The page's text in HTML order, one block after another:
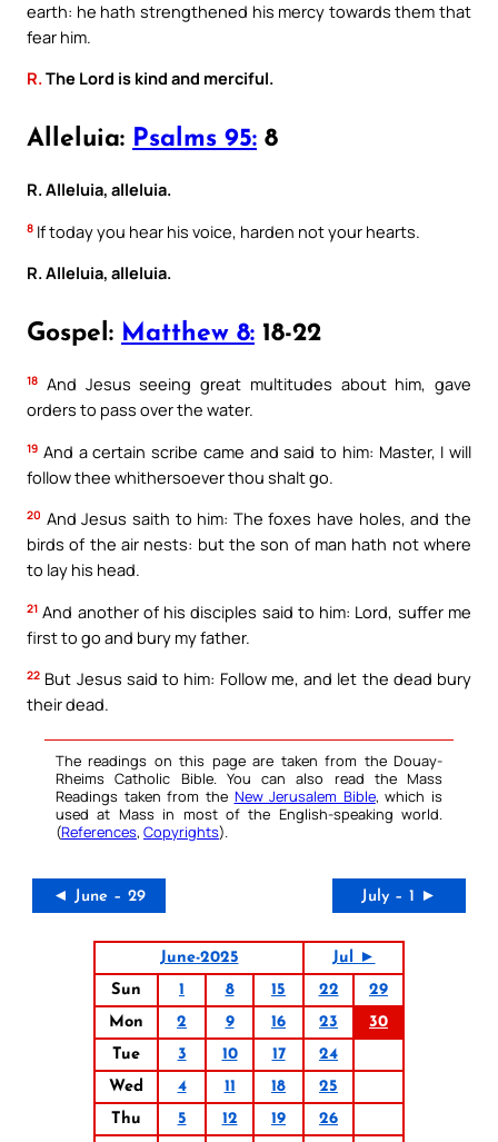
earth: he hath strengthened his mercy towards them that
fear him.
R.The Lord is kind and merciful.
Alleluia: Psalms 95: 8
R. Alleluia, alleluia.
8 If today you hear his voice, harden not your hearts.
R. Alleluia, alleluia.
Gospel: Matthew 8: 18-22
18 And Jesus seeing great multitudes about him, gave
orders to pass over the water.
19 And a certain scribe came and said to him: Master, I will
follow thee whithersoever thou shalt go.
20 And Jesus saith to him: The foxes have holes, and the
birds of the air nests: but the son of man hath not where
to lay his head.
21 And another of his disciples said to him: Lord, suffer me
first to go and bury my father.
22 But Jesus said to him: Follow me, and let the dead bury
their dead.
The readings on this page are taken from the Douay-
Rheims Catholic Bible. You can also read the Mass
Readings taken from the New Jerusalem Bible, which is
used at Mass in most of the English-speaking world.
(References, Copyrights).
◄ June – 29 July – 1 ►
June-2025
Jul ►
Sun
1 8 15 22
29
Mon
2 9 16 23
30
Tue
3 10 17
24
Wed
4 11 18
25
Thu
5 12 19
26